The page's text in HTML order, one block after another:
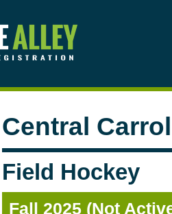
Central
Field Hockey
Fall 2025 (Not